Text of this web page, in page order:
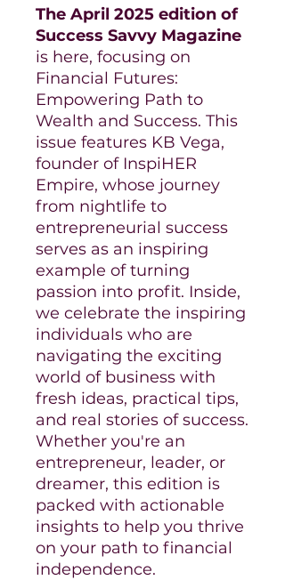
The April 2025 edition of
Success Savvy Magazine
is here, focusing on
Financial Futures:
Empowering Path to
Wealth and Success. This
issue features KB Vega,
founder of InspiHER
Empire, whose journey
from nightlife to
entrepreneurial success
serves as an inspiring
example of turning
passion into profit. Inside,
we celebrate the inspiring
individuals who are
navigating the exciting
world of business with
fresh ideas, practical tips,
and real stories of success.
Whether you're an
entrepreneur, leader, or
dreamer, this edition is
packed with actionable
insights to help you thrive
on your path to financial
independence.